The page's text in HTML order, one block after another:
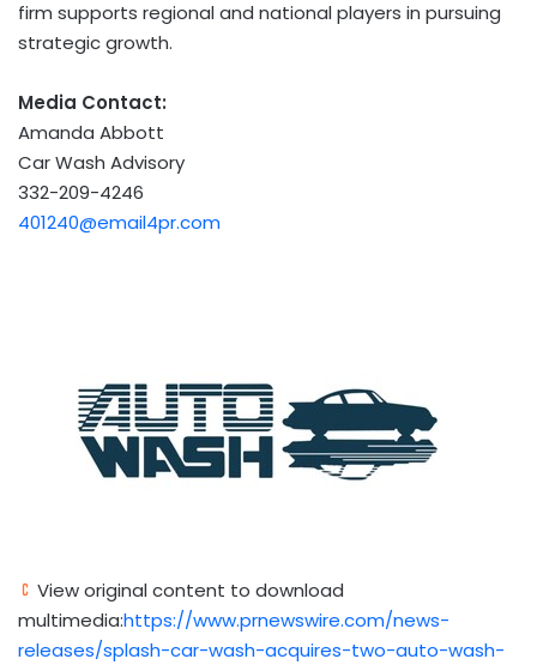
firm supports regional and national players in pursuing
strategic growth.
Media Contact:
Amanda Abbott
Car Wash Advisory
332-209-4246
401240@email4pr.com
View original content to download
multimedia:https://www.prnewswire.com/news-
releases/splash-car-wash-acquires-two-auto-wash-